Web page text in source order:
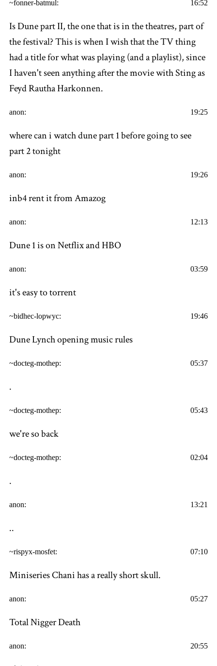
~fonner-batmul: 16:52
Is Dune part II, the one that is in the theatres, part of
the festival? This is when I wish that the TV thing
had a title for what was playing (and a playlist), since
I haven't seen anything after the movie with Sting as
Feyd Rautha Harkonnen.
anon: 19:25
where can i watch dune part 1 before going to see
part 2 tonight
anon: 19:26
inb4 rent it from Amazog
anon: 12:13
Dune 1 is on Netflix and HBO
anon: 03:59
it's easy to torrent
~bidhec-lopwyc: 19:46
Dune Lynch opening music rules
~docteg-mothep: 05:37
.
~docteg-mothep: 05:43
we're so back
~docteg-mothep: 02:04
.
anon: 13:21
..
~rispyx-mosfet: 07:10
Miniseries Chani has a really short skull.
anon: 05:27
Total Nigger Death
anon: 20:55